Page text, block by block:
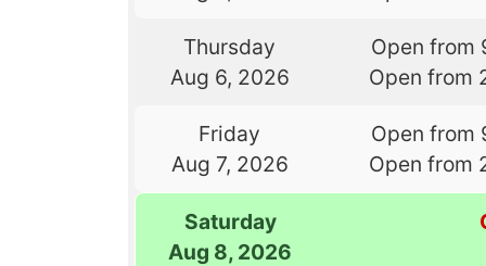
Thursday
Aug 6, 2026
Open from
Open from
Friday
Aug 7, 2026
Open from
Open from
Saturday
Aug 8, 2026